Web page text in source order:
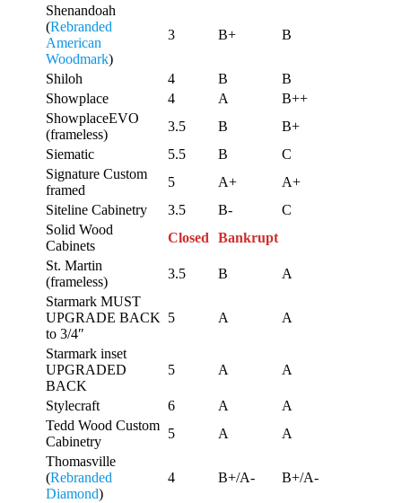
Shenandoah
(Rebranded
American
Woodmark)
3 B+ B
Shiloh 4 B
B
Showplace
4 A
B++
ShowplaceEVO
(frameless)
3.5 B
B+
Siematic
5.5 B
C
Signature Custom
framed
5 A+
A+
Siteline Cabinetry
3.5 B-
C
Solid Wood
Cabinets
Closed Bankrupt
St. Martin
(frameless)
3.5 B
A
Starmark MUST
UPGRADE BACK
to 3/4″
5 A A
Starmark inset
UPGRADED
BACK
5 A A
Stylecraft 6 A
A
Tedd Wood Custom
Cabinetry
5 A
A
Thomasville
(Rebranded
Diamond)
4 B+/A- B+/A-